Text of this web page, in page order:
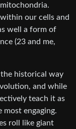
our cells and
well a form of
(23 and me,
historical way
and while
teach it as
most engaging.
roll like giant